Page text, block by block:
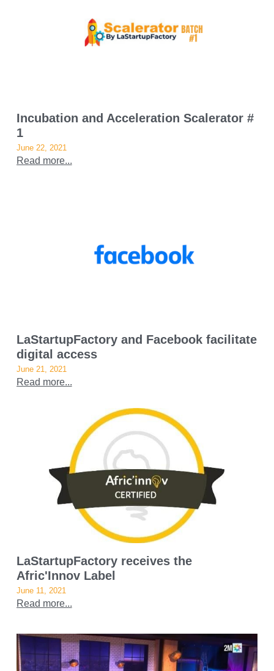
Incubation and Acceleration Scalerator #
1
June 22, 2021
Read more...
LaStartupFactory and Facebook facilitate
digital access
June 21, 2021
Read more...
LaStartupFactory receives the
Afric'Innov Label
June 11, 2021
Read more...